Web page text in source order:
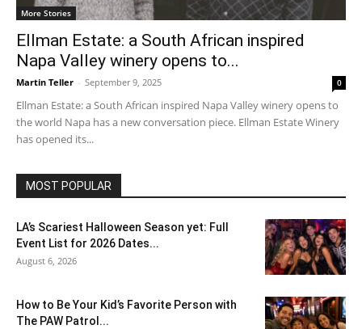
More Stories
Ellman Estate: a South African inspired
Napa Valley winery opens to...
Martin Teller - September 9, 2025 0
Ellman Estate: a South African inspired Napa Valley winery opens to
the world Napa has a new conversation piece. Ellman Estate Winery
has opened its...
MOST POPULAR
LA’s Scariest Halloween Season yet: Full
Event List for 2026 Dates...
August 6, 2026
How to Be Your Kid’s Favorite Person with
The PAW Patrol...